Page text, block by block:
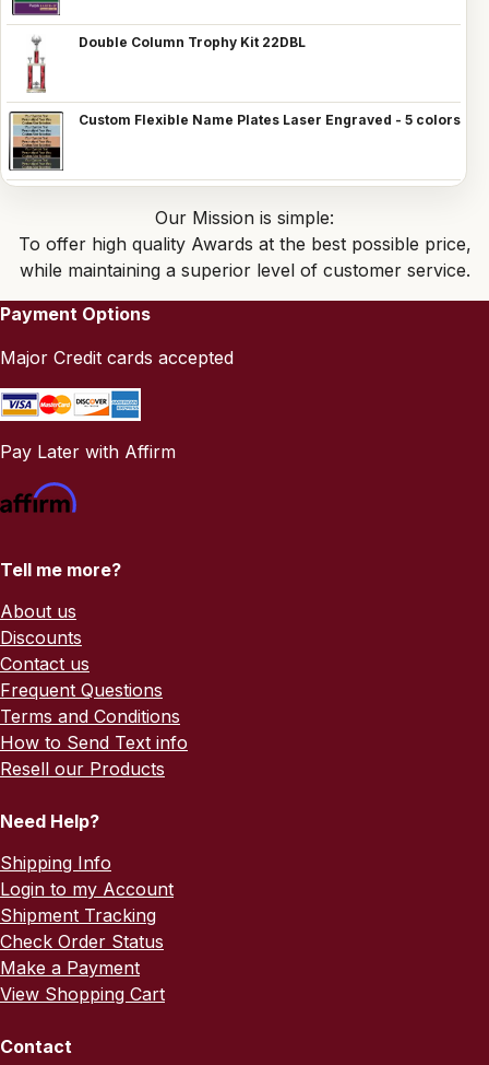
Double Column Trophy Kit 22DBL
Custom Flexible Name Plates Laser Engraved - 5 colors
Our Mission is simple:
To offer high quality Awards at the best possible price,
while maintaining a superior level of customer service.
Payment Options
Major Credit cards accepted
Pay Later with Affirm
Tell me more?
About us
Discounts
Contact us
Frequent Questions
Terms and Conditions
How to Send Text info
Resell our Products
Need Help?
Shipping Info
Login to my Account
Shipment Tracking
Check Order Status
Make a Payment
View Shopping Cart
Contact